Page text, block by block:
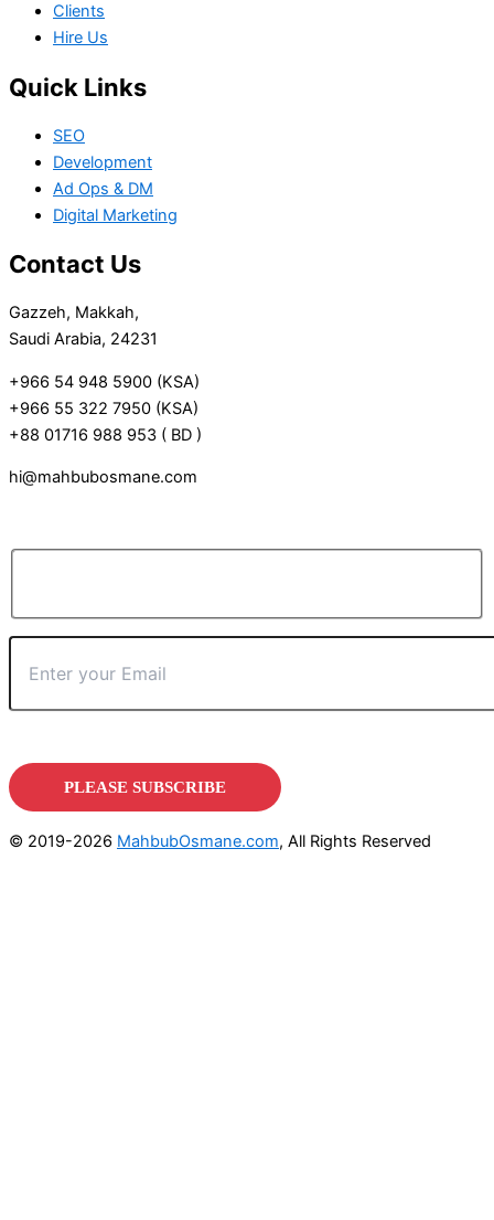
Clients
Hire Us
Quick Links
SEO
Development
Ad Ops & DM
Digital Marketing
Contact Us
Gazzeh, Makkah,
Saudi Arabia, 24231
+966 54 948 5900 (KSA)
+966 55 322 7950 (KSA)
+88 01716 988 953 ( BD )
hi@mahbubosmane.com
© 2019-2026 MahbubOsmane.com, All Rights Reserved